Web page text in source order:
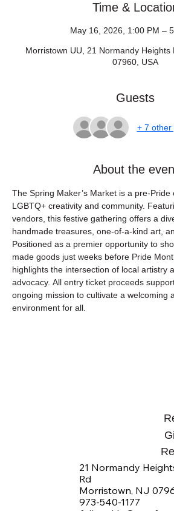
Time &
May 16, 2026, 1:00 PM –
Morristown UU, 21 Normandy Heights
07960, USA
Guests
+ 7 other
About the
The Spring Maker’s Market is a pre-
LGBTQ+ creativity and community.
vendors, this festive gathering offers a
handmade treasures, one-of-a-kind art,
Positioned as a premier opportunity to
made goods just weeks before Pride
highlights the intersection of local artistry
advocacy. All entry ticket proceeds
ongoing mission to cultivate a welcoming
environment for all.
21 Normandy
Rd
Morristown, NJ
973-540-1177